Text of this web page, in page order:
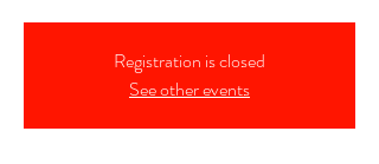
Registration is closed
See other events